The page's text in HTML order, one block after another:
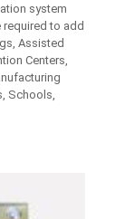
system
required to add
Assisted
Centers,
Schools,